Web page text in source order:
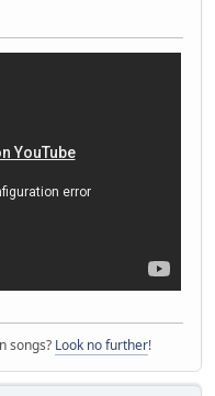
songs? Look no further!